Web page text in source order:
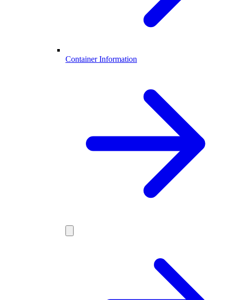
Container Information